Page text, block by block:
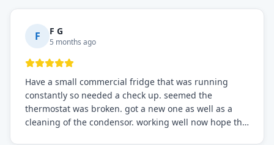
F F G
5 months ago
Have a small commercial fridge that was running
constantly so needed a check up. seemed the
thermostat was broken. got a new one as well as a
cleaning of the condensor. working well now hope the